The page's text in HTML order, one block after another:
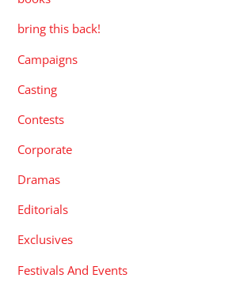
bring this back!
Campaigns
Casting
Contests
Corporate
Dramas
Editorials
Exclusives
Festivals And Events